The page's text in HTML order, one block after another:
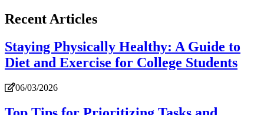
Recent Articles
Staying Physically Healthy: A Guide to
Diet and Exercise for College Students
06/03/2026